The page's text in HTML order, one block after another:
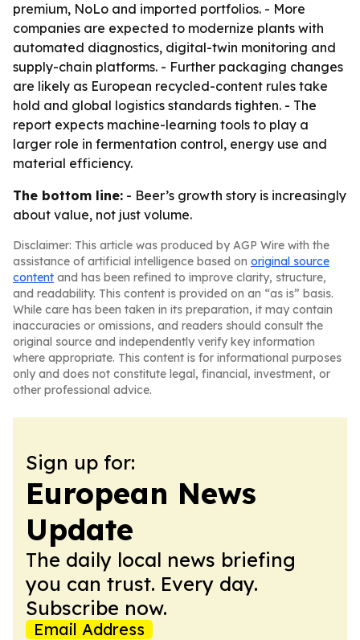
premium, NoLo and imported portfolios. - More
companies are expected to modernize plants with
automated diagnostics, digital-twin monitoring and
supply-chain platforms. - Further packaging changes
are likely as European recycled-content rules take
hold and global logistics standards tighten. - The
report expects machine-learning tools to play a
larger role in fermentation control, energy use and
material efficiency.
The bottom line: - Beer’s growth story is increasingly
about value, not just volume.
Disclaimer: This article was produced by AGP Wire with the
assistance of artificial intelligence based on original source
content and has been refined to improve clarity, structure,
and readability. This content is provided on an “as is” basis.
While care has been taken in its preparation, it may contain
inaccuracies or omissions, and readers should consult the
original source and independently verify key information
where appropriate. This content is for informational purposes
only and does not constitute legal, financial, investment, or
other professional advice.
Sign up for:
European News
Update
The daily local news briefing
you can trust. Every day.
Subscribe now.
Email Address